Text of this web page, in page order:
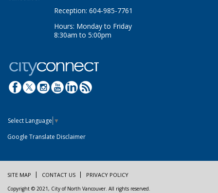
Reception: 604-985-7761
Hours: Monday to Friday
8:30am to 5:00pm
Select Language ▼
Google Translate Disclaimer
SITE MAP CONTACT US PRIVACY POLICY
Copyright © 2021, City of North Vancouver. All rights reserved.